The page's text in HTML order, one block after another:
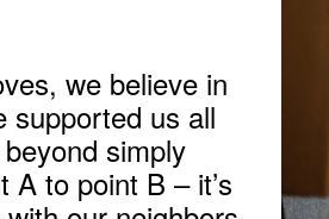
we believe in
supported us all
simply
A to point B – it’s